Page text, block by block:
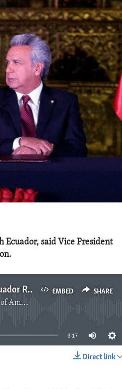
Ecuador, said Vice President
EMBED SHARE
Expanding U.S.-Ecuador Relations
3:17
Direct link